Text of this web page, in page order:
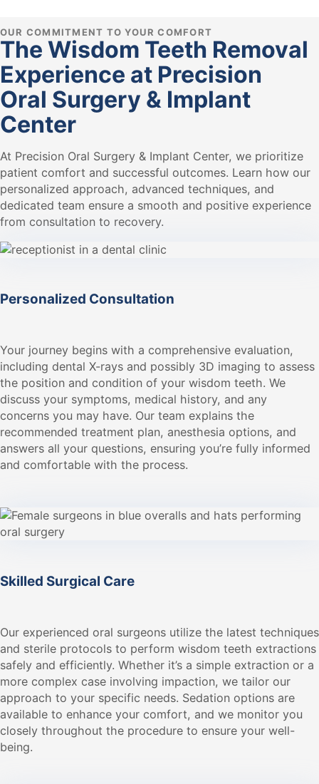
The Wisdom Teeth Removal
Experience at Precision
Oral Surgery & Implant
Center
OUR COMMITMENT TO YOUR COMFORT
At Precision Oral Surgery & Implant Center, we prioritize
patient comfort and successful outcomes. Learn how our
personalized approach, advanced techniques, and
dedicated team ensure a smooth and positive experience
from consultation to recovery.
Personalized Consultation
Your journey begins with a comprehensive evaluation,
including dental X-rays and possibly 3D imaging to assess
the position and condition of your wisdom teeth. We
discuss your symptoms, medical history, and any
concerns you may have. Our team explains the
recommended treatment plan, anesthesia options, and
answers all your questions, ensuring you’re fully informed
and comfortable with the process.
Skilled Surgical Care
Our experienced oral surgeons utilize the latest techniques
and sterile protocols to perform wisdom teeth extractions
safely and efficiently. Whether it’s a simple extraction or a
more complex case involving impaction, we tailor our
approach to your specific needs. Sedation options are
available to enhance your comfort, and we monitor you
closely throughout the procedure to ensure your well-
being.